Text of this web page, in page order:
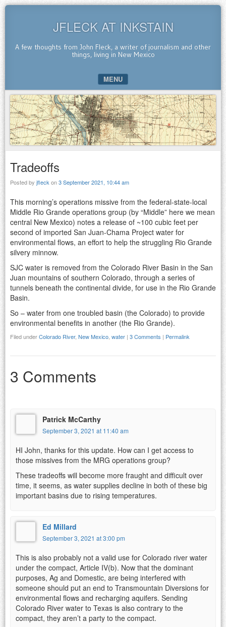
JFLECK AT INKSTAIN
A few thoughts from John Fleck, a writer of journalism and other
things, living in New Mexico
MENU
SKIP TO CONTENT
Tradeoffs
Posted by jfleck on3 September 2021, 10:44 am
This morning’s operations missive from the federal-state-local
Middle Rio Grande operations group (by “Middle” here we mean
central New Mexico) notes a release of ~100 cubic feet per
second of imported San Juan-Chama Project water for
environmental flows, an effort to help the struggling Rio Grande
silvery minnow.
SJC water is removed from the Colorado River Basin in the San
Juan mountains of southern Colorado, through a series of
tunnels beneath the continental divide, for use in the Rio Grande
Basin.
So – water from one troubled basin (the Colorado) to provide
environmental benefits in another (the Rio Grande).
Filed underColorado River, New Mexico water | 3 Comments | Permalink
3 Comments
Patrick McCarthy
September 3, 2021 at 11:40 am
HI John, thanks for this update. How can I get access to
those missives from the MRG operations group?
These tradeoffs will become more fraught and difficult over
time, it seems, as water supplies decline in both of these big
important basins due to rising temperatures.
Ed Millard
September 3, 2021 at 3:00 pm
This is also probably not a valid use for Colorado river water
under the compact, Article IV(b). Now that the dominant
purposes, Ag and Domestic, are being interfered with
someone should put an end to Transmountain Diversions for
environmental flows and recharging aquifers. Sending
Colorado River water to Texas is also contrary to the
compact, they aren’t a party to the compact.